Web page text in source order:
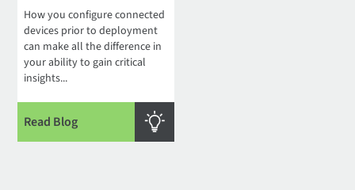
How you configure connected
devices prior to deployment
can make all the difference in
your ability to gain critical
insights...
Read Blog